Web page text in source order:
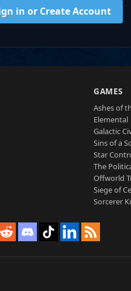
in or Create Account
GAMES
Ashes of
Elemental
Galactic
Sins of a
Star
The
Offworld
Siege of
Sorcerer